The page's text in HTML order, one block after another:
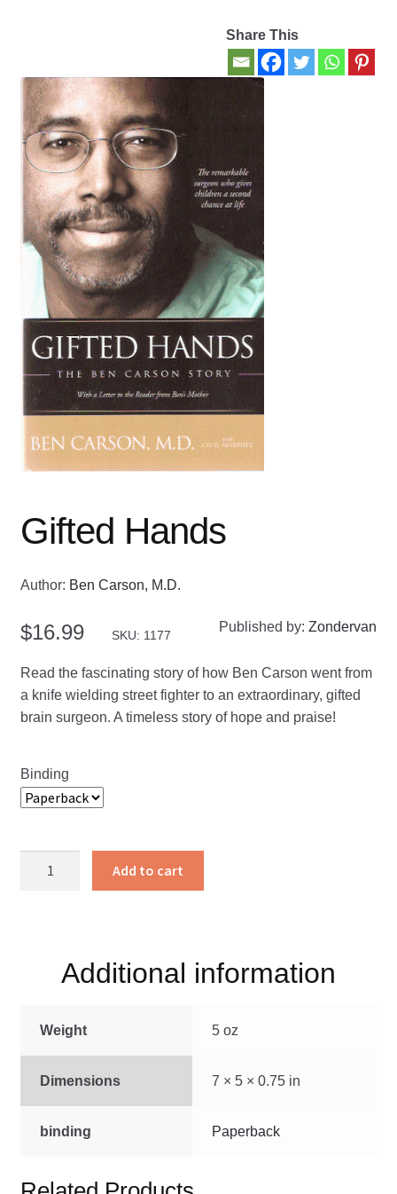
My account
New Books
Privacy Policy
Refund and Returns Policy
Thank you for your order
Welcome Back!
Share This
Gifted Hands
Author: Ben Carson, M.D.
$16.99 SKU: 1177
Published by:Zondervan
Read the fascinating story of how Ben Carson went from
a knife wielding street fighter to an extraordinary, gifted
brain surgeon. A timeless story of hope and praise!
Binding
Add to cart
Additional information
Weight 5 oz
Dimensions 7 × 5 × 0.75 in
binding Paperback